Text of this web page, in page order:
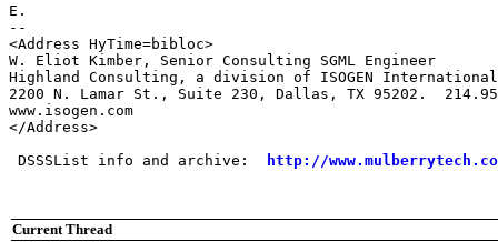
E.
--
<Address HyTime=bibloc>
W. Eliot Kimber, Senior Consulting SGML Engineer
Highland Consulting, a division of ISOGEN
2200 N. Lamar St., Suite 230, Dallas, TX 95202.
www.isogen.com
</Address>
DSSSList info and archive:
http://
Current Thread